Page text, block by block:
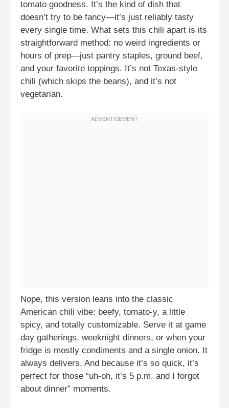
tomato goodness. It’s the kind of dish that
doesn’t try to be fancy—it’s just reliably tasty
every single time. What sets this chili apart is its
straightforward method: no weird ingredients or
hours of prep—just pantry staples, ground beef,
and your favorite toppings. It’s not Texas-style
chili (which skips the beans), and it’s not
vegetarian.
Nope, this version leans into the classic
American chili vibe: beefy, tomato-y, a little
spicy, and totally customizable. Serve it at game
day gatherings, weeknight dinners, or when your
fridge is mostly condiments and a single onion. It
always delivers. And because it’s so quick, it’s
perfect for those “uh-oh, it’s 5 p.m. and I forgot
about dinner” moments.